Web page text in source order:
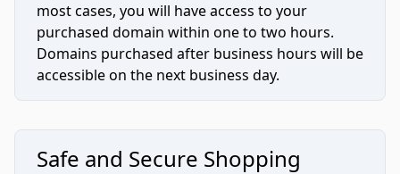
most cases, you will have access to your
purchased domain within one to two hours.
Domains purchased after business hours will be
accessible on the next business day.
Safe and Secure Shopping